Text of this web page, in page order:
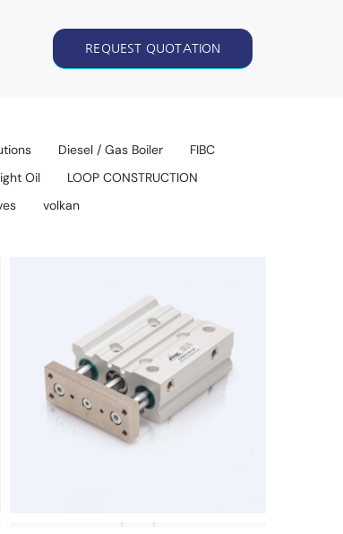
REQUEST QUOTATION
Diesel / Gas Boiler
FIBC
Oil
LOOP CONSTRUCTION
volkan